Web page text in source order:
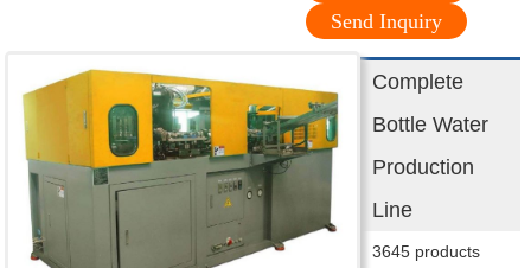
Send Inquiry
Complete
Bottle Water
Production
Line
3645 products